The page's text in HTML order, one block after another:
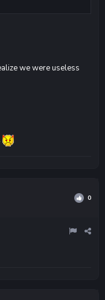
we were useless
0